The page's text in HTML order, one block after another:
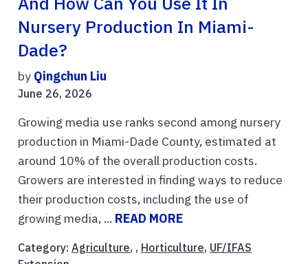
Nursery Production In Miami-
Dade?
by Qingchun Liu
June 26, 2026
Growing media use ranks second among nursery
production in Miami-Dade County, estimated at
around 10% of the overall production costs.
Growers are interested in finding ways to reduce
their production costs, including the use of
growing media, ... READ MORE
Category: Agriculture, , Horticulture, UF/IFAS